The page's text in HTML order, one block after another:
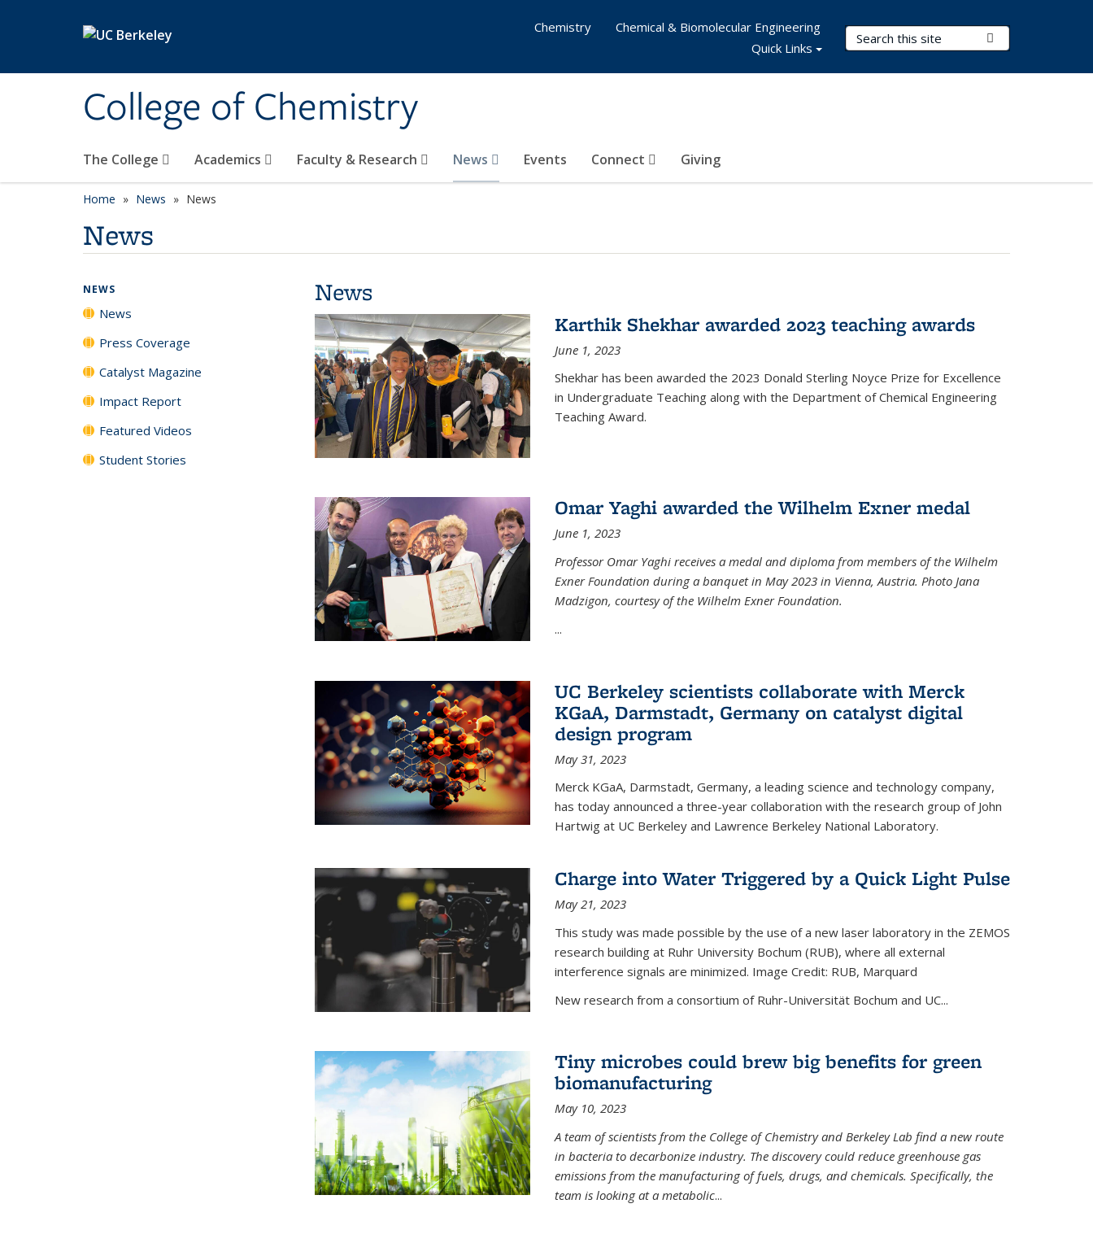
College of Chemistry
Search Terms
The College Academics Faculty & Research News Events Connect Giving
Chemistry
Chemical & Biomolecular Engineering
Quick Links
Home News News
News
News
Karthik Shekhar awarded 2023 teaching awards
June 1, 2023
Shekhar has been awarded the 2023 Donald Sterling Noyce Prize for Excellence
in Undergraduate Teaching along with the Department of Chemical Engineering
Teaching Award.
Omar Yaghi awarded the Wilhelm Exner medal
June 1, 2023
Professor Omar Yaghi receives a medal and diploma from members of the Wilhelm
Exner Foundation during a banquet in May 2023 in Vienna, Austria. Photo Jana
Madzigon, courtesy of the Wilhelm Exner Foundation.
...
UC Berkeley scientists collaborate with Merck
KGaA, Darmstadt, Germany on catalyst digital
design program
May 31, 2023
Merck KGaA, Darmstadt, Germany, a leading science and technology company,
has today announced a three-year collaboration with the research group of John
Hartwig at UC Berkeley and Lawrence Berkeley National Laboratory.
Charge into Water Triggered by a Quick Light Pulse
May 21, 2023
This study was made possible by the use of a new laser laboratory in the ZEMOS
research building at Ruhr University Bochum (RUB), where all external
interference signals are minimized. Image Credit: RUB, Marquard
New research from a consortium of Ruhr-Universität Bochum and UC...
Tiny microbes could brew big benefits for green
biomanufacturing
May 10, 2023
A team of scientists from the College of Chemistry and Berkeley Lab find a new route
in bacteria to decarbonize industry. The discovery could reduce greenhouse gas
emissions from the manufacturing of fuels, drugs, and chemicals. Specifically, the
team is looking at a metabolic...
NEWS
News
Press Coverage
Catalyst Magazine
Impact Report
Featured Videos
Student Stories